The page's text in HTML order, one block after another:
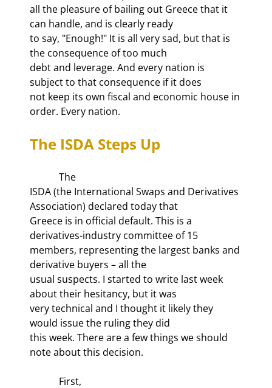
all the pleasure of bailing out Greece that it
can handle, and is clearly ready
to say, "Enough!" It is all very sad, but that is
the consequence of too much
debt and leverage. And every nation is
subject to that consequence if it does
not keep its own fiscal and economic house in
order. Every nation.
The ISDA Steps Up
ISDA (the International Swaps and Derivatives
Association) declared today that
Greece is in official default. This is a
derivatives-industry committee of 15
members, representing the largest banks and
derivative buyers – all the
usual suspects. I started to write last week
about their hesitancy, but it was
very technical and I thought it likely they
would issue the ruling they did
this week. There are a few things we should
note about this decision.